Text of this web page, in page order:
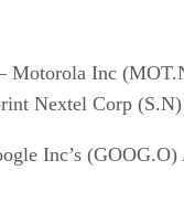
Motorola Inc
Nextel Corp
Inc’s